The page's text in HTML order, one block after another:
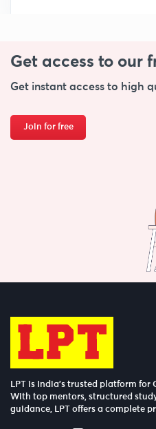
Get access to our
Get instant access to high
Join for free
LPT is India’s trusted platform for
With top mentors, structured
guidance, LPT offers a complete